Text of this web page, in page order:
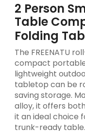
2 Person
Table
Folding
The FREENATU
compact
lightweight
tabletop can be
saving storage.
alloy, it offers
it an ideal choice
trunk-ready table.